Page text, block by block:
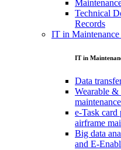
Technical
Records
IT in
IT in
Data
Wearable &
e-Task
airframe
Big data
and E-